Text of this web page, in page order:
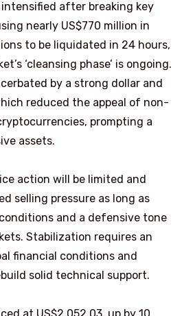
after breaking key
nearly US$770 million in
to be liquidated in 24 hours,
‘cleansing phase’ is ongoing.
by a strong dollar and
reduced the appeal of non-
prompting a
assets.
action will be limited and
selling pressure as long as
and a defensive tone
Stabilization requires an
financial conditions and
solid technical support.